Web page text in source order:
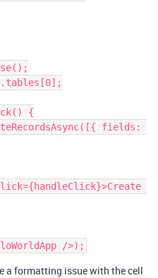
a formatting issue with the cell